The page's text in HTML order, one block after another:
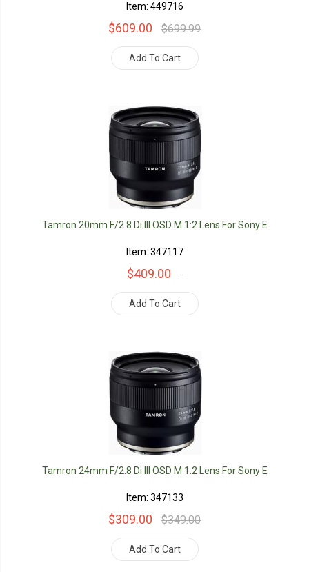
Item: 449716
$609.00 $699.99
Add To Cart
Tamron 20mm F/2.8 Di III OSD M 1:2 Lens For Sony E
Item: 347117
$409.00
Add To Cart
Tamron 24mm F/2.8 Di III OSD M 1:2 Lens For Sony E
Item: 347133
$309.00 $349.00
Add To Cart